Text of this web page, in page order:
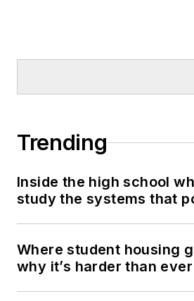
Trending
Inside the high school
study the systems that
Where student housing
why it’s harder than ever